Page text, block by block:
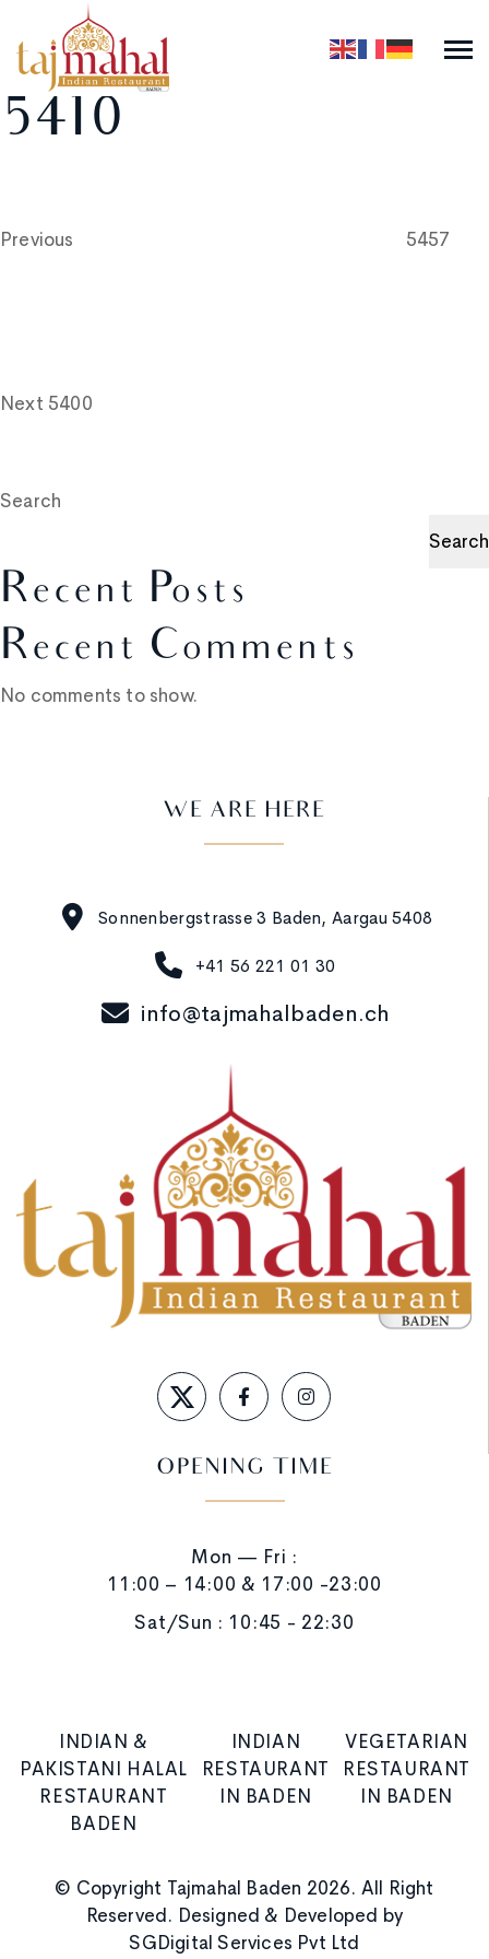
5410
navigation
Previous
5457
Next 5400
Search
Search
Recent Posts
Recent Comments
No comments to show.
WE ARE HERE
Sonnenbergstrasse 3 Baden, Aargau 5408
+41 56 221 01 30
info@tajmahalbaden.ch
OPENING TIME
Mon — Fri :
11:00 – 14:00 & 17:00 -23:00
Sat/Sun : 10:45 - 22:30
INDIAN &
PAKISTANI HALAL
RESTAURANT
BADEN
INDIAN
RESTAURANT
IN BADEN
VEGETARIAN
RESTAURANT
IN BADEN
© Copyright Tajmahal Baden 2026. All Right
Reserved. Designed & Developed by
SGDigital Services Pvt Ltd